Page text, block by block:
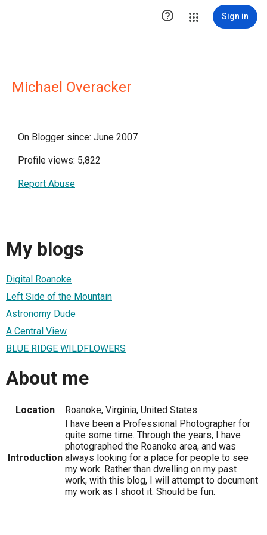
 Sign in
Michael Overacker
On Blogger since: June 2007
Profile views: 5,822
Report Abuse
My blogs
Digital Roanoke
Left Side of the Mountain
Astronomy Dude
A Central View
BLUE RIDGE WILDFLOWERS
About me
Location Roanoke, Virginia, United States
Introduction
I have been a Professional Photographer for
quite some time. Through the years, I have
photographed the Roanoke area, and was
always looking for a place for people to see
my work. Rather than dwelling on my past
work, with this blog, I will attempt to document
my work as I shoot it. Should be fun.